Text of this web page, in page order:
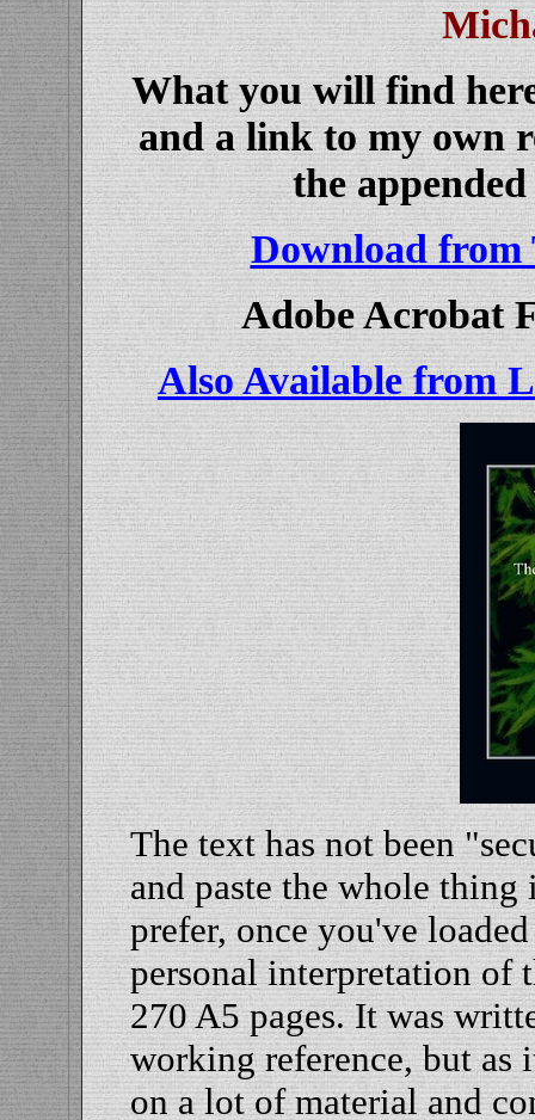
What you will find
and a link to my own
the
Download from
Adobe Acrobat
Also Available from
The text has not been
and paste the whole
prefer, once you've
personal interpretation of
270 A5 pages. It was
working reference, but as
on a lot of material and